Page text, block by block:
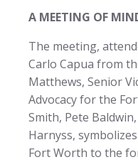
A MEETING OF
The meeting,
Carlo Capua from
Matthews, Senior
Advocacy for the
Smith, Pete
Harnyss,
Fort Worth to the